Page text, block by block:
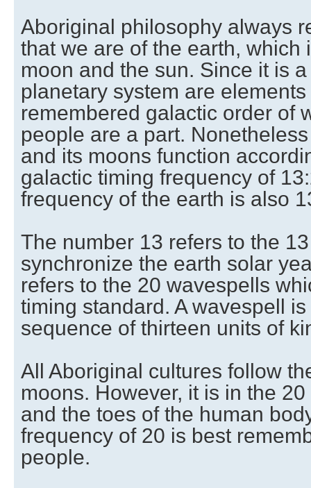
Aboriginal philosophy always
that we are of the earth, which
moon and the sun. Since it is
planetary system are
remembered galactic order of
people are a part.
and its moons function
galactic timing frequency of
frequency of the earth is also
The number 13 refers to the
synchronize the earth solar
refers to the 20 wavespells
timing standard. A wavespell
sequence of thirteen units of
All Aboriginal cultures follow
moons. However, it is in the
and the toes of the human
frequency of 20 is best
people.